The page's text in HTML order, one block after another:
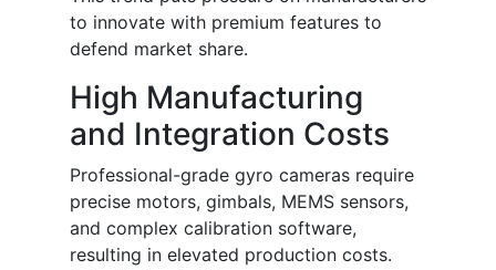
to innovate with premium features to
defend market share.
High Manufacturing
and Integration Costs
Professional-grade gyro cameras require
precise motors, gimbals, MEMS sensors,
and complex calibration software,
resulting in elevated production costs.